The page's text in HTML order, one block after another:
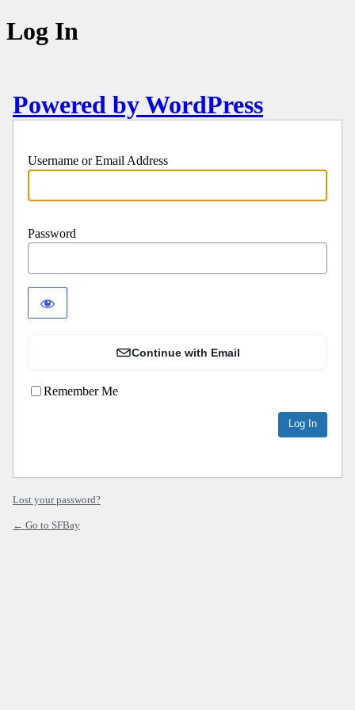
Log In
Powered by WordPress
Username or Email Address
Password
Continue with Email
Remember Me
Lost your password?
← Go to SFBay